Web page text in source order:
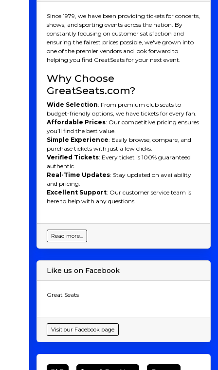
Since 1979, we have been providing tickets for concerts,
shows, and sporting events across the nation. By
constantly focusing on customer satisfaction and
ensuring the fairest prices possible, we've grown into
one of the premier vendors and look forward to
helping you find GreatSeats for your next event.
Why Choose
GreatSeats.com?
Wide Selection: From premium club seats to
budget-friendly options, we have tickets for every fan.
Affordable Prices: Our competitive pricing ensures
you’ll find the best value.
Simple Experience: Easily browse, compare, and
purchase tickets with just a few clicks.
Verified Tickets: Every ticket is 100% guaranteed
authentic.
Real-Time Updates: Stay updated on availability
and pricing.
Excellent Support: Our customer service team is
here to help with any questions.
Read more...
Like us on Facebook
Great Seats
Visit our Facebook page